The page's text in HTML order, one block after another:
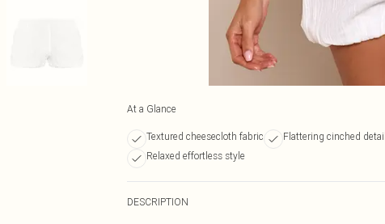
At a Glance
Textured cheesecloth fabric Flattering cinched
Relaxed effortless style
DESCRIPTION